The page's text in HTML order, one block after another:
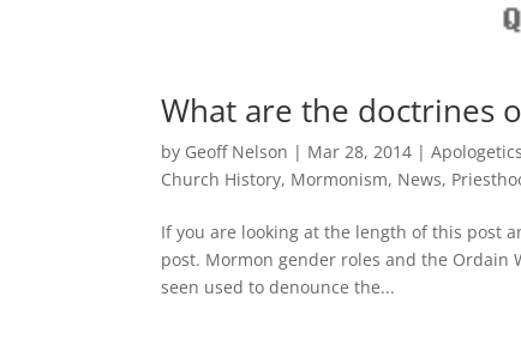
What are the doctrines
by Geoff Nelson | Mar 28, 2014 |Apologetics
Church History, Mormonism, News,
If you are looking at the length of this post
post. Mormon gender roles and the Ordain
seen used to denounce the...